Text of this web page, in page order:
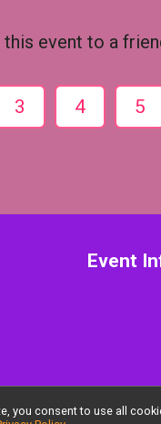
event to a
3 4 5
Event
you consent to use all